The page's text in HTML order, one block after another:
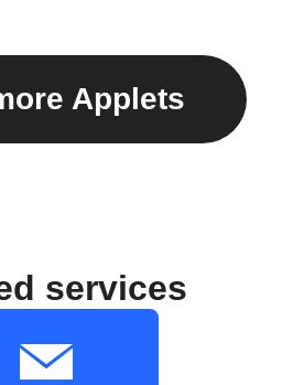
Applets
services